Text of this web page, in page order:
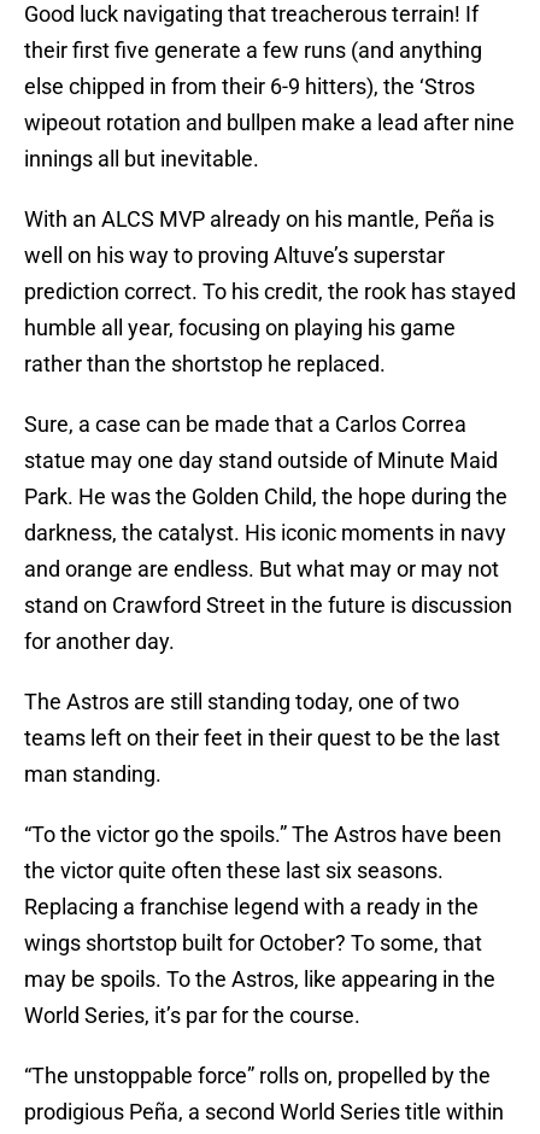
Good luck navigating that treacherous terrain! If
their first five generate a few runs (and anything
else chipped in from their 6-9 hitters), the ‘Stros
wipeout rotation and bullpen make a lead after nine
innings all but inevitable.
With an ALCS MVP already on his mantle, Peña is
well on his way to proving Altuve’s superstar
prediction correct. To his credit, the rook has stayed
humble all year, focusing on playing his game
rather than the shortstop he replaced.
Sure, a case can be made that a Carlos Correa
statue may one day stand outside of Minute Maid
Park. He was the Golden Child, the hope during the
darkness, the catalyst. His iconic moments in navy
and orange are endless. But what may or may not
stand on Crawford Street in the future is discussion
for another day.
The Astros are still standing today, one of two
teams left on their feet in their quest to be the last
man standing.
“To the victor go the spoils.” The Astros have been
the victor quite often these last six seasons.
Replacing a franchise legend with a ready in the
wings shortstop built for October? To some, that
may be spoils. To the Astros, like appearing in the
World Series, it’s par for the course.
“The unstoppable force” rolls on, propelled by the
prodigious Peña, a second World Series title within